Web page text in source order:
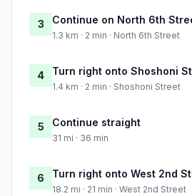
3 Continue on North 6th
1.3 km · 2 min · North 6th Street
4 Turn right onto Shoshoni
1.4 km · 2 min · Shoshoni Street
5 Continue straight
31 mi · 36 min
6 Turn right onto West 2nd
18.2 mi · 21 min · West 2nd Street